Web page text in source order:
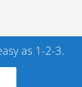
as 1-2-3.